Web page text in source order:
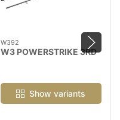
W392
W3 POWERSTRIKE 3RD
Show variants